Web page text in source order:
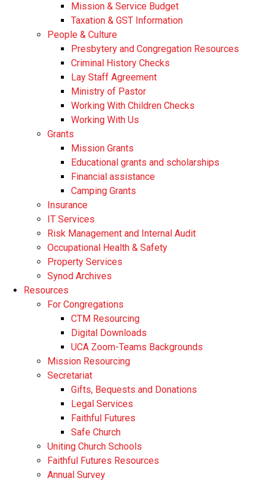
Mission & Service Budget
​Taxation & GST Information
People & Culture
Presbytery and Congregation Resources
​​Criminal History Checks
Lay Staff Agreement
Ministry of Pastor​​
Working With Children Checks
Working With Us
Grants
Mission Grants
Educational grants and scholarships
Financial assistance
Camping Grants
Insurance
IT Services
Risk Management and Internal Audit
Occupational Health & Safety
Property Services
Synod Archives
Resources
For Congregations
CTM Resourcing
Digital Downloads
UCA Zoom-Teams Backgrounds
Mission Resourcing
Secretariat
Gifts, Bequests and Donations
Legal Services
Faithful Futures
Safe Church
Uniting Church Schools
Faithful Futures Resources
Annual Survey